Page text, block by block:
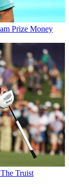
Prize Money
Truist